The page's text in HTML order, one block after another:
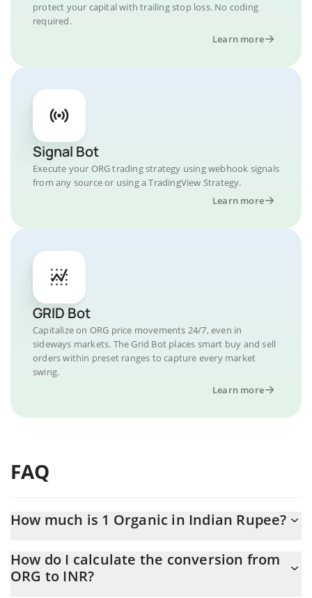
protect your capital with trailing stop loss. No coding
required.
Learn more
Signal Bot
Execute your ORG trading strategy using webhook signals
from any source or using a TradingView Strategy.
Learn more
GRID Bot
Capitalize on ORG price movements 24/7, even in
sideways markets. The Grid Bot places smart buy and sell
orders within preset ranges to capture every market
swing.
Learn more
FAQ
How much is 1 Organic in Indian Rupee?
At this moment, 1 Organic equals 0.16491 INR
How do I calculate the conversion from
ORG to INR?